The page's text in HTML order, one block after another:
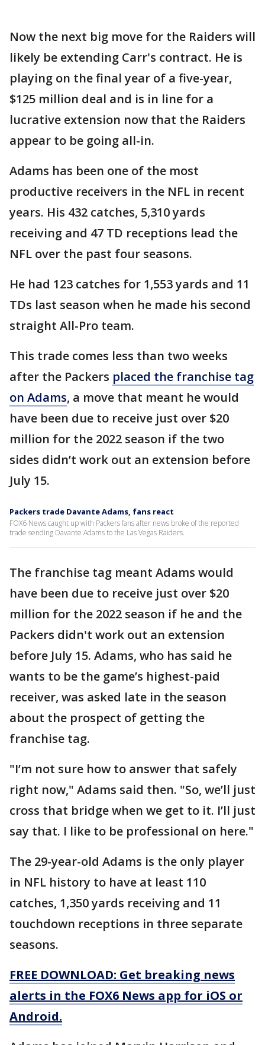
Now the next big move for the Raiders will
likely be extending Carr's contract. He is
playing on the final year of a five-year,
$125 million deal and is in line for a
lucrative extension now that the Raiders
appear to be going all-in.
Adams has been one of the most
productive receivers in the NFL in recent
years. His 432 catches, 5,310 yards
receiving and 47 TD receptions lead the
NFL over the past four seasons.
He had 123 catches for 1,553 yards and 11
TDs last season when he made his second
straight All-Pro team.
This trade comes less than two weeks
after the Packers placed the franchise tag
on Adams, a move that meant he would
have been due to receive just over $20
million for the 2022 season if the two
sides didn’t work out an extension before
July 15.
Packers trade Davante Adams, fans react
FOX6 News caught up with Packers fans after news broke of the reported
trade sending Davante Adams to the Las Vegas Raiders.
The franchise tag meant Adams would
have been due to receive just over $20
million for the 2022 season if he and the
Packers didn't work out an extension
before July 15. Adams, who has said he
wants to be the game’s highest-paid
receiver, was asked late in the season
about the prospect of getting the
franchise tag.
"I’m not sure how to answer that safely
right now," Adams said then. "So, we’ll just
cross that bridge when we get to it. I’ll just
say that. I like to be professional on here."
The 29-year-old Adams is the only player
in NFL history to have at least 110
catches, 1,350 yards receiving and 11
touchdown receptions in three separate
seasons.
FREE DOWNLOAD: Get breaking news
alerts in the FOX6 News app for iOS or
Android.